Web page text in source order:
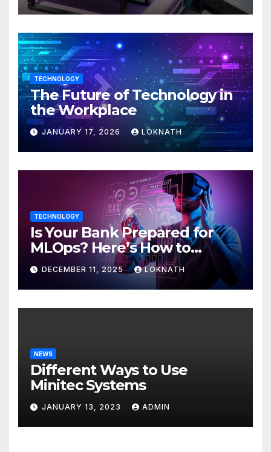
TECHNOLOGY
The Future of Technology in
the Workplace
JANUARY 17, 2026 LOKNATH
TECHNOLOGY
Is Your Bank Prepared for
MLOps? Here’s How to
Discover
DECEMBER 11, 2025 LOKNATH
NEWS
Different Ways to Use
Minitec Systems
JANUARY 13, 2023 ADMIN